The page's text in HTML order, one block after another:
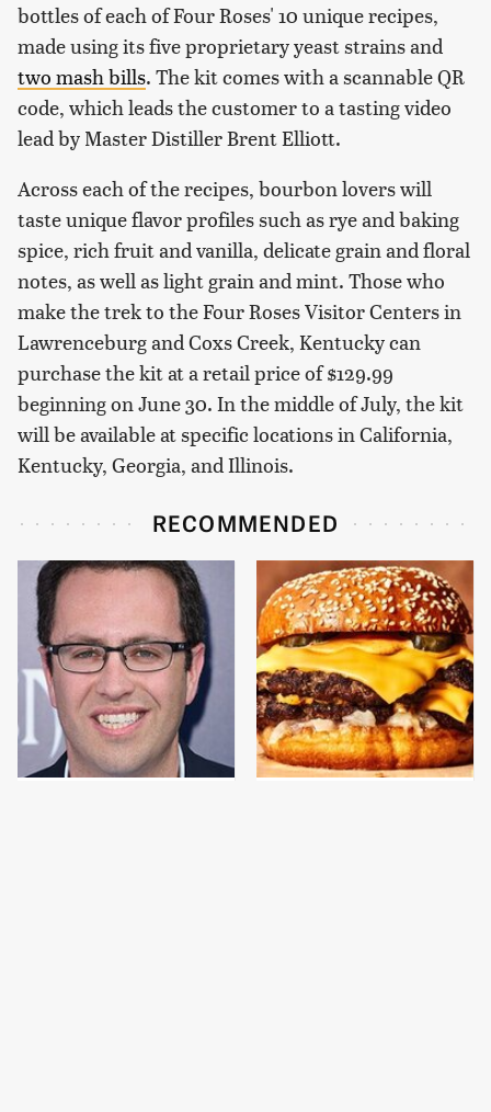
bottles of each of Four Roses' 10 unique recipes,
made using its five proprietary yeast strains and
two mash bills. The kit comes with a scannable QR
code, which leads the customer to a tasting video
lead by Master Distiller Brent Elliott.
Across each of the recipes, bourbon lovers will
taste unique flavor profiles such as rye and baking
spice, rich fruit and vanilla, delicate grain and floral
notes, as well as light grain and mint. Those who
make the trek to the Four Roses Visitor Centers in
Lawrenceburg and Coxs Creek, Kentucky can
purchase the kit at a retail price of $129.99
beginning on June 30. In the middle of July, the kit
will be available at specific locations in California,
Kentucky, Georgia, and Illinois.
RECOMMENDED